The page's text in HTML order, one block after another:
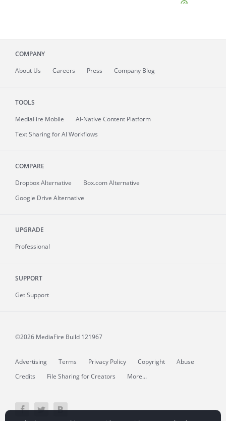
COMPANY
About Us Careers Press Company Blog
TOOLS
MediaFire Mobile
AI-Native Content Platform
Text Sharing for AI Workflows
COMPARE
Dropbox Alternative
Box.com Alternative
Google Drive Alternative
UPGRADE
Professional
SUPPORT
Get Support
©2026 MediaFire Build 121967
Advertising Terms Privacy Policy Copyright
Abuse
Credits
File Sharing for Creators More...